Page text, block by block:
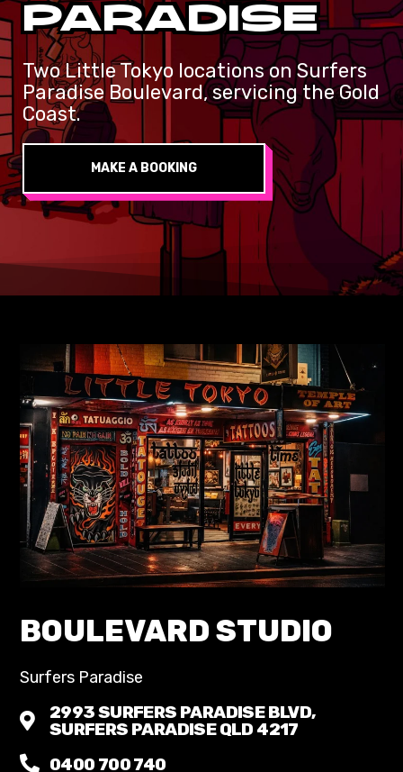
PARADISE
Two Little Tokyo locations on Surfers
Paradise Boulevard, servicing the Gold
Coast.
MAKE A BOOKING
BOULEVARD STUDIO
Surfers Paradise
2993 SURFERS PARADISE BLVD,
SURFERS PARADISE QLD 4217
0400 700 740